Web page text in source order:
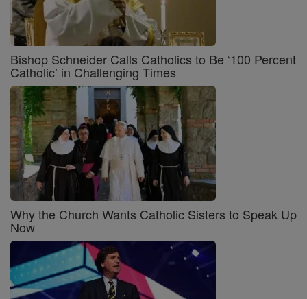
Bishop Schneider Calls Catholics to Be ‘100 Percent
Catholic’ in Challenging Times
Why the Church Wants Catholic Sisters to Speak Up
Now